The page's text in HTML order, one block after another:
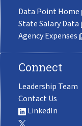
Data Point Home
State Salary Data
Agency Expenses
Connect
Leadership Team
Contact Us
LinkedIn